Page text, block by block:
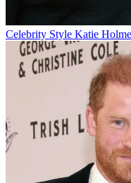
Celebrity Style Katie